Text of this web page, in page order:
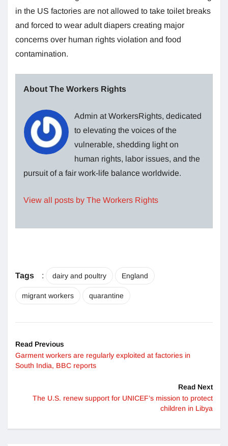
in the US factories are not allowed to take toilet breaks
and forced to wear adult diapers creating major
concerns over human rights violation and food
contamination.
About The Workers Rights
Admin at WorkersRights, dedicated
to elevating the voices of the
vulnerable, shedding light on
human rights, labor issues, and the
pursuit of a fair work-life balance worldwide.
View all posts by The Workers Rights
Tags : dairy and poultry England
migrant workers quarantine
Read Previous
Garment workers are regularly exploited at factories in
South India, BBC reports
Read Next
The U.S. renew support for UNICEF’s mission to protect
children in Libya